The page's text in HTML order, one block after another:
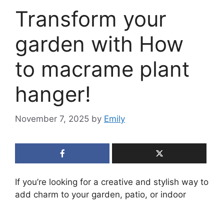
Transform your
garden with How
to macrame plant
hanger!
November 7, 2025 by Emily
If you’re looking for a creative and stylish way to
add charm to your garden, patio, or indoor